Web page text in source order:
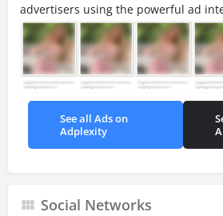
advertisers using the powerful ad
See all Ads on
Adplexity
Social Networks